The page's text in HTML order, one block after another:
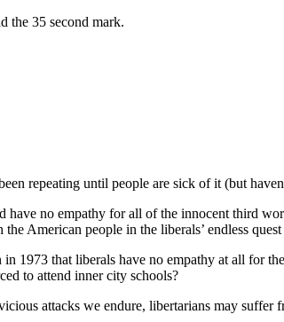
the 35 second mark.
repeating until people are sick of it (but
have no empathy for all of the innocent third
American people in the liberals’ endless
1973 that liberals have no empathy at all for
to attend inner city schools?
attacks we endure, libertarians may suffer